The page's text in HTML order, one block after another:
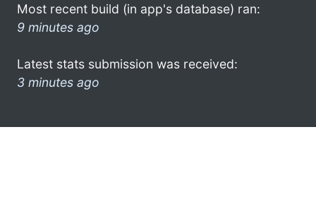
Most recent build (in app's database) ran:
9 minutes ago
Latest stats submission was received:
3 minutes ago